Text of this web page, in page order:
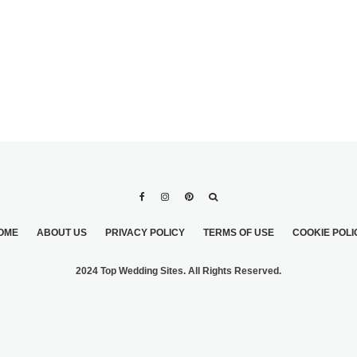
ABOUT US PRIVACY POLICY TERMS OF USE COOKIE
2024 Top Wedding Sites. All Rights Reserved.